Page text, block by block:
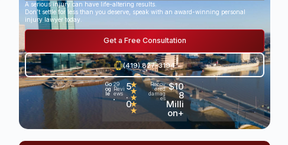
A serious injury can have life-altering results.
Don’t settle for less than you deserve, speak with an award-winning personal
injury lawyer today.
Get a Free Consultation
(419) 827-3194
Go
og
le
•
29
Revi
ews
5
.
0
★
★
★
★
★
Recov
ered
damag
es
$10
8
Milli
on+